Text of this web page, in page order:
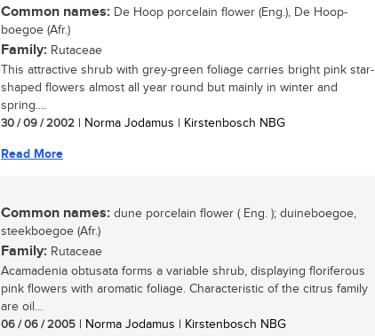
Common names: De Hoop porcelain flower (Eng.), De Hoop-
boegoe (Afr.)
Family: Rutaceae
This attractive shrub with grey-green foliage carries bright pink star-
shaped flowers almost all year round but mainly in winter and
spring....
30 / 09 / 2002 | Norma Jodamus | Kirstenbosch NBG
Read More
Common names: dune porcelain flower ( Eng. ); duineboegoe,
steekboegoe (Afr.)
Family: Rutaceae
Acamadenia obtusata forms a variable shrub, displaying floriferous
pink flowers with aromatic foliage. Characteristic of the citrus family
are oil...
06 / 06 / 2005 | Norma Jodamus | Kirstenbosch NBG